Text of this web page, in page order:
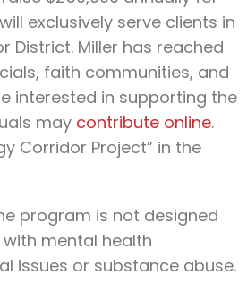
exclusively serve clients in
District. Miller has reached
faith communities, and
interested in supporting the
may contribute online.
Corridor Project” in the
program is not designed
mental health
issues or substance abuse.